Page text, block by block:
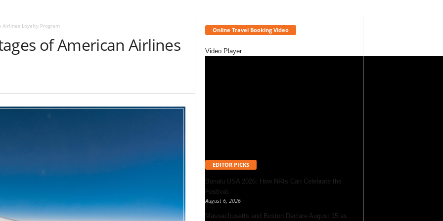
Airlines Loyalty Program
of American Airlines
Online Travel Booking Video
Video Player
EDITOR PICKS
Bonalu USA 2026: How NRIs Can Celebrate the
Festival
August 6, 2026
Massachusetts and Boston Declare August 15 as